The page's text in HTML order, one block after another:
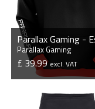
Parallax Gaming
£ 39.99 excl. VAT
VIEW PRODUCT